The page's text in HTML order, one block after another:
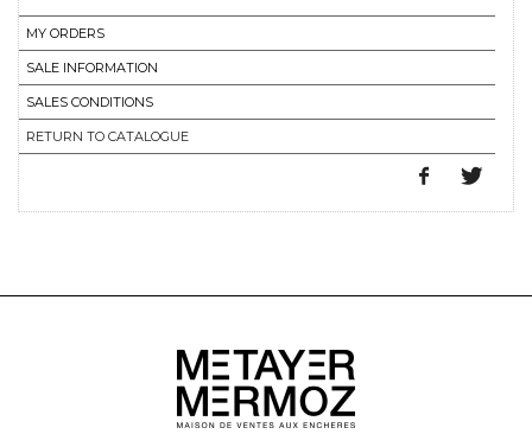
MY ORDERS
SALE INFORMATION
SALES CONDITIONS
RETURN TO CATALOGUE